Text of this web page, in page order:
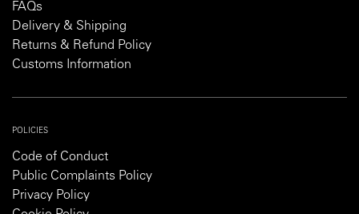
FAQs
Delivery & Shipping
Returns & Refund Policy
Customs Information
POLICIES
Code of Conduct
Public Complaints Policy
Privacy Policy